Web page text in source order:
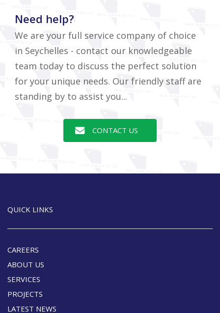
Need help?
We are your full service company of choice
in Seychelles - contact our knowledgeable
team today to discuss the perfect solution
for your unique needs. Our friendly staff are
standing by to assist you...
CONTACT US
QUICK LINKS
CAREERS
ABOUT US
SERVICES
PROJECTS
LATEST NEWS